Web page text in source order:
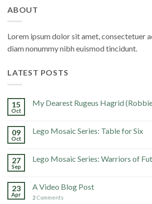
ABOUT
Lorem ipsum dolor sit amet, consectetuer
diam nonummy nibh euismod tincidunt.
LATEST POSTS
15
Oct
My Dearest Rugeus Hagrid
09
Oct
Lego Mosaic Series: Table for Six
27
Sep
Lego Mosaic Series: Warriors of
23
Apr
A Video Blog Post
2 Comments